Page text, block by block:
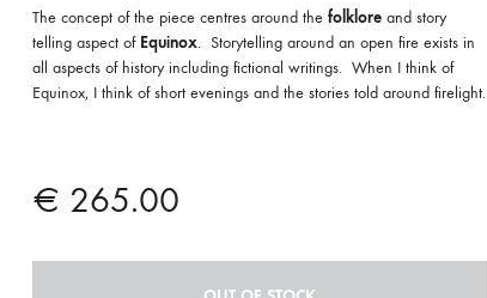
decrease
volume.
keys
to
increase
or
The concept of the piece centres around the folkloreand story
telling aspect of Equinox. Storytelling around an open fire exists in
all aspects of history including fictional writings. When I think of
Equinox, I think of short evenings and the stories told around firelight.
€ 265.00